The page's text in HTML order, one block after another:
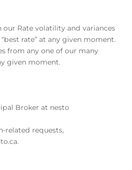
Rate volatility and variances
rate” at any given moment.
from any one of our many
given moment.
Broker at nesto
related requests,